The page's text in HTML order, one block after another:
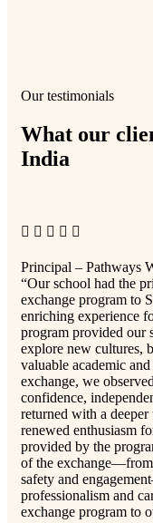
Our testimonials
What our
India
Principal – Pathways
“Our school had the
exchange program to
enriching experience
program provided our
explore new cultures,
valuable academic
exchange, we
confidence,
returned with a
renewed enthusiasm
provided by the
of the
safety and
professionalism and
exchange program to